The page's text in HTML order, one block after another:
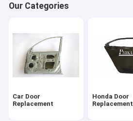
Car Rear Fender
Car Trunk Lid
Our Categories
Car Door
Replacement
Honda Door
Replacement